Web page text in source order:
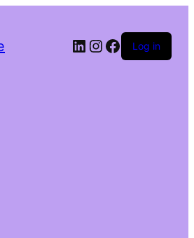
LinkedIn
Instagram
Facebook
Log in